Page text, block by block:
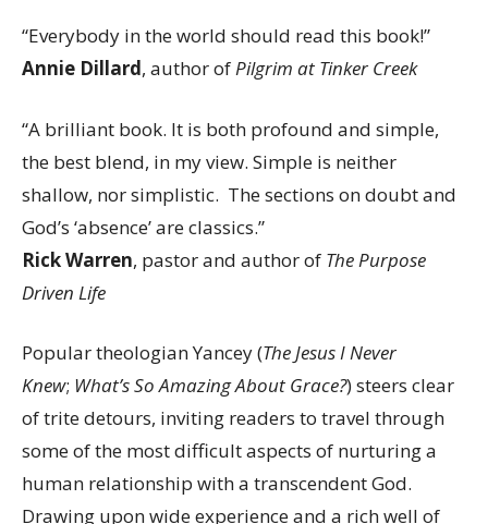
“Everybody in the world should read this book!”
Annie Dillard, author ofPilgrim at Tinker Creek
“A brilliant book. It is both profound and simple,
the best blend, in my view. Simple is neither
shallow, nor simplistic. The sections on doubt and
God’s ‘absence’ are classics.”
Rick Warren, pastor and author of The Purpose
Driven Life
Popular theologian Yancey (The Jesus I Never
Knew; What’s So Amazing About Grace?) steers clear
of trite detours, inviting readers to travel through
some of the most difficult aspects of nurturing a
human relationship with a transcendent God.
Drawing upon wide experience and a rich well of